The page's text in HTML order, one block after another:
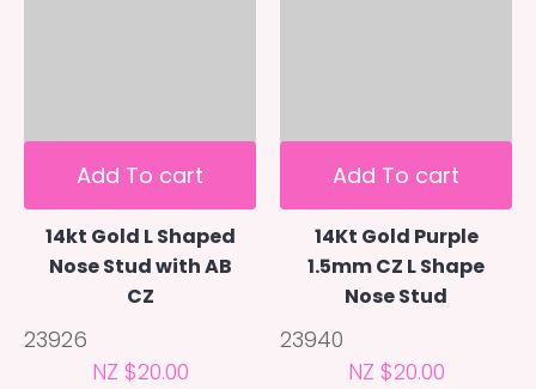
Add To cart
14kt Gold L Shaped
Nose Stud with AB
CZ
23926
NZ $20.00
Add To cart
14Kt Gold Purple
1.5mm CZ L Shape
Nose Stud
23940
NZ $20.00